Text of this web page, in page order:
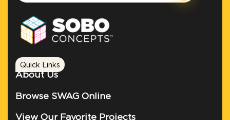
Quick Links
About Us
Browse SWAG Online
View Our Favorite Projects